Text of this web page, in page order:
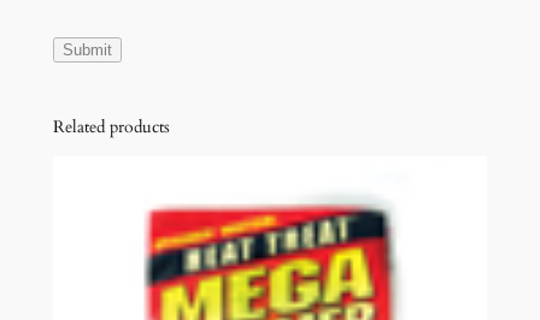
Related products